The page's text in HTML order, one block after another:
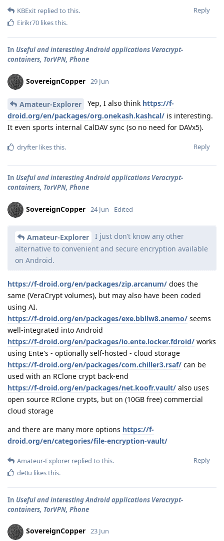
Reply
KBExit replied to this.
Eirikr70 likes this.
In Useful and interesting Android applications Veracrypt-
containers, TorVPN, Phone
SovereignCopper 29 Jun
Amateur-Explorer Yep, I also think https://f-
droid.org/en/packages/org.onekash.kashcal/ is interesting.
It even sports internal CalDAV sync (so no need for DAVx5).
Reply
dryfter likes this.
In Useful and interesting Android applications Veracrypt-
containers, TorVPN, Phone
SovereignCopper 24 Jun Edited
Amateur-Explorer
I just don’t know any other
alternative to convenient and secure encryption available
on Android.
https://f-droid.org/en/packages/zip.arcanum/ does the
same (VeraCrypt volumes), but may also have been coded
using AI.
https://f-droid.org/en/packages/exe.bbllw8.anemo/ seems
well-integrated into Android
https://f-droid.org/en/packages/io.ente.locker.fdroid/ works
using Ente's - optionally self-hosted - cloud storage
https://f-droid.org/en/packages/com.chiller3.rsaf/ can be
used with an RClone crypt back-end
https://f-droid.org/en/packages/net.koofr.vault/ also uses
open source RClone crypts, but on (10GB free) commercial
cloud storage
and there are many more options https://f-
droid.org/en/categories/file-encryption-vault/
Reply
Amateur-Explorer replied to this.
de0u likes this.
In Useful and interesting Android applications Veracrypt-
containers, TorVPN, Phone
SovereignCopper 23 Jun